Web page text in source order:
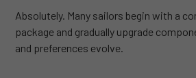
Absolutely. Many sailors begin with a
package and gradually upgrade
and preferences evolve.